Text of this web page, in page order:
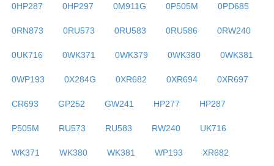
0HP287 0HP297 0M911G 0P505M 0PD685
0RN873 0RU573 0RU583 0RU586 0RW240
0UK716 0WK371 0WK379 0WK380 0WK381
0WP193 0X284G 0XR682 0XR694 0XR697
CR693 GP252 GW241 HP277 HP287
P505M RU573 RU583 RW240 UK716
WK371 WK380 WK381 WP193 XR682